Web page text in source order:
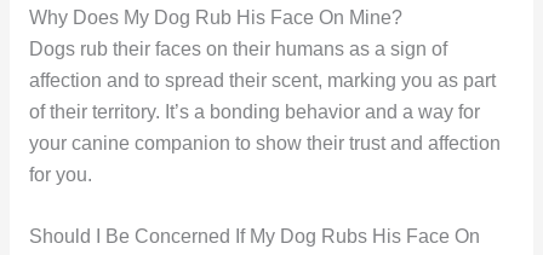
Why Does My Dog Rub His Face On Mine?
Dogs rub their faces on their humans as a sign of
affection and to spread their scent, marking you as part
of their territory. It’s a bonding behavior and a way for
your canine companion to show their trust and affection
for you.
Should I Be Concerned If My Dog Rubs His Face On